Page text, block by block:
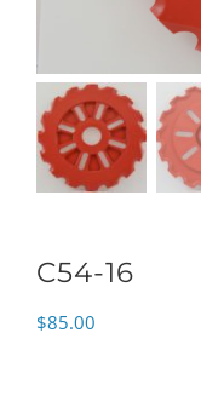
C54-16
$85.00